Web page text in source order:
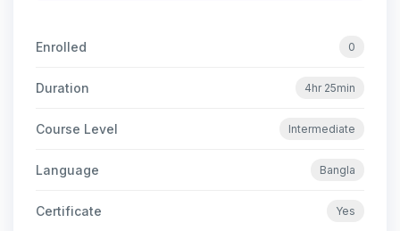
Enrolled 0
Duration 4hr 25min
Course Level Intermediate
Language Bangla
Certificate Yes